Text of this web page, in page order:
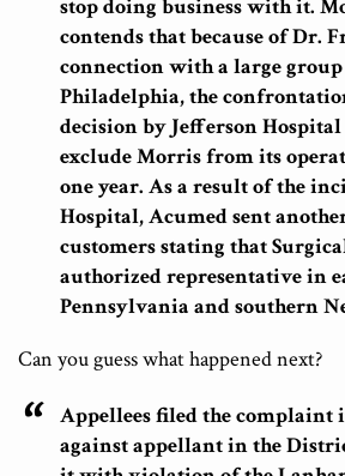
stop doing business with it.
contends that because of Dr.
connection with a large
Philadelphia, the
decision by Jefferson
exclude Morris from its
one year. As a result of the
Hospital, Acumed sent
customers stating that
authorized representative in
Pennsylvania and southern
Can you guess what happened next?
Appellees filed the complaint
against appellant in the